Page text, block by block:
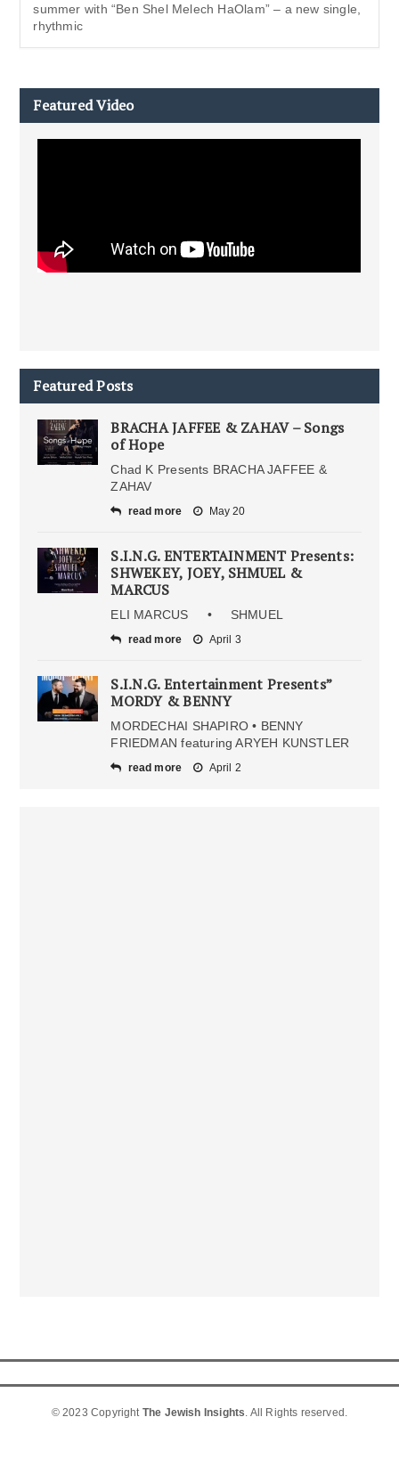
summer with “Ben Shel Melech HaOlam” – a new single,
rhythmic
Featured Video
Featured Posts
BRACHA JAFFEE & ZAHAV – Songs
of Hope
Chad K Presents BRACHA JAFFEE &
ZAHAV
read more May 20
S.I.N.G. ENTERTAINMENT Presents:
SHWEKEY, JOEY, SHMUEL &
MARCUS
ELI MARCUS • SHMUEL
read more April 3
S.I.N.G. Entertainment Presents”
MORDY & BENNY
MORDECHAI SHAPIRO • BENNY
FRIEDMAN featuring ARYEH KUNSTLER
read more April 2
© 2023 Copyright The Jewish Insights. All Rights reserved.